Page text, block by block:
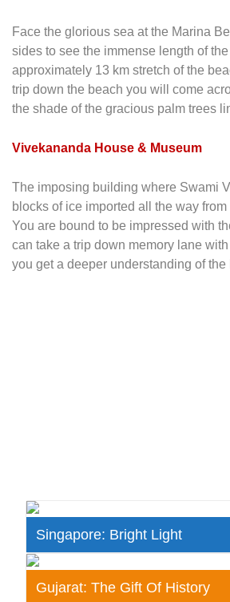
Face the glorious sea at the Marina
sides to see the immense length of
approximately 13 km stretch of the
trip down the beach you will come
the shade of the gracious palm trees
Vivekananda House & Museum
The imposing building where Swami
blocks of ice imported all the way
You are bound to be impressed with
can take a trip down memory lane
you get a deeper understanding of
Singapore: Bright Light
Gujarat: The Gift Of History